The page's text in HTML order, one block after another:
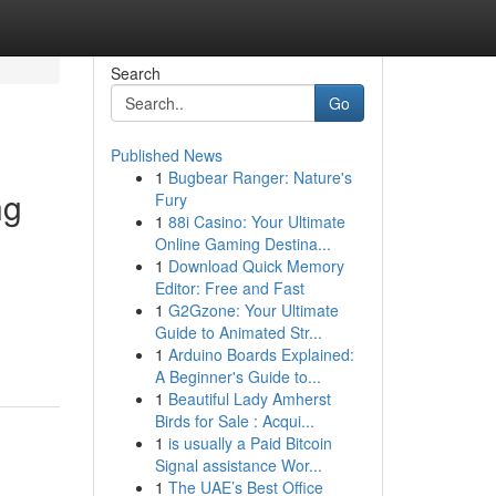
Search
Go
Published News
1 Bugbear Ranger: Nature's
Fury
1 88i Casino: Your Ultimate
Online Gaming Destina...
1 Download Quick Memory
Editor: Free and Fast
1 G2Gzone: Your Ultimate
Guide to Animated Str...
1 Arduino Boards Explained:
A Beginner's Guide to...
1 Beautiful Lady Amherst
Birds for Sale : Acqui...
1 is usually a Paid Bitcoin
Signal assistance Wor...
1 The UAE’s Best Office